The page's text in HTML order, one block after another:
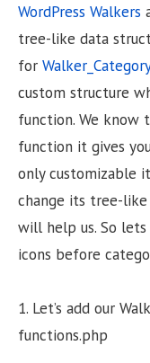
WordPress Walkers
tree-like data
for
custom structure
function. We know
function it gives
only customizable
change its tree-like
will help us. So
icons before
1. Let’s add our
functions.php